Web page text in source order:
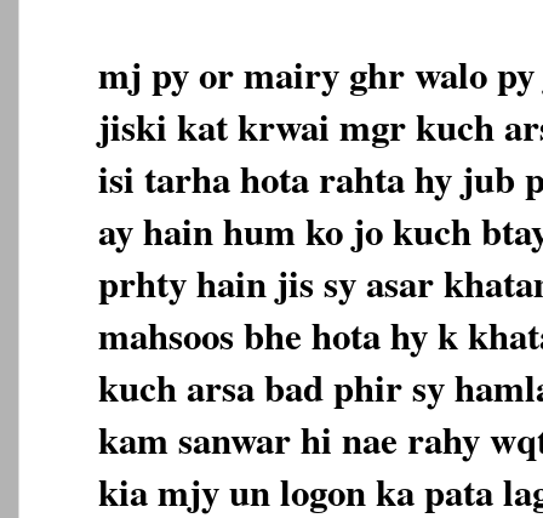
mj py or mairy ghr walo
jiski kat krwai mgr kuch
isi tarha hota rahta hy jub
ay hain hum ko jo kuch
prhty hain jis sy asar
mahsoos bhe hota hy k
kuch arsa bad phir sy
kam sanwar hi nae rahy
kia mjy un logon ka pata